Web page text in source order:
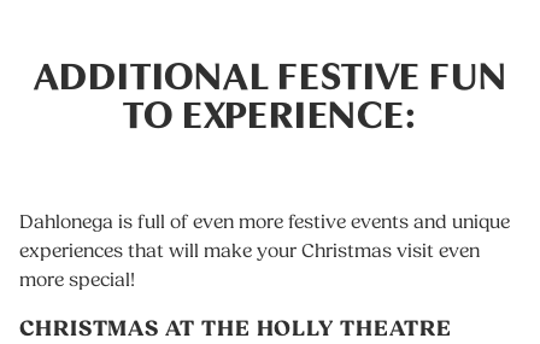
ADDITIONAL FESTIVE FUN
TO EXPERIENCE:
Dahlonega is full of even more festive events and unique
experiences that will make your Christmas visit even
more special!
CHRISTMAS AT THE HOLLY THEATRE